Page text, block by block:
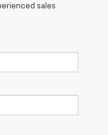
sales